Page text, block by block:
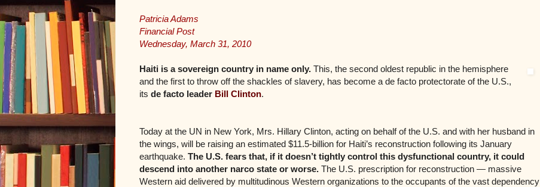
Patricia Adams
Financial Post
Wednesday, March 31, 2010
Haiti is a sovereign country in name only. This, the second oldest republic in the hemisphere
and the first to throw off the shackles of slavery, has become a de facto protectorate of the U.S.,
its de facto leader Bill Clinton.
Today at the UN in New York, Mrs. Hillary Clinton, acting on behalf of the U.S. and with her husband in
the wings, will be raising an estimated $11.5-billion for Haiti’s reconstruction following its January
earthquake. The U.S. fears that, if it doesn’t tightly control this dysfunctional country, it could
descend into another narco state or worse. The U.S. prescription for reconstruction — massive
Western aid delivered by multitudinous Western organizations to the occupants of the vast dependency